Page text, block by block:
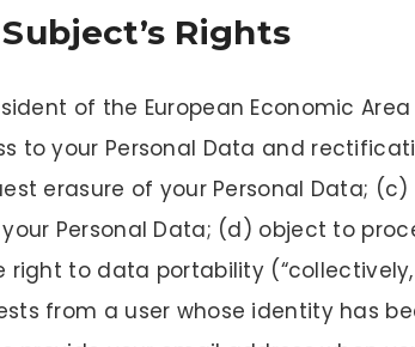
Rights
of the European Economic
to your Personal Data and
erasure of your Personal Data;
Personal Data; (d) object to
to data portability (“collectively,
from a user whose identity has